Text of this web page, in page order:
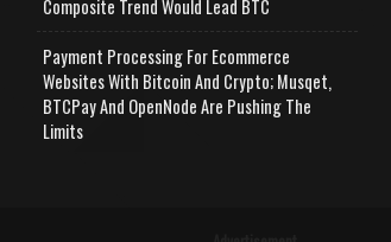
Composite Trend Would Lead BTC
Payment Processing For Ecommerce
Websites With Bitcoin And Crypto; Musqet,
BTCPay And OpenNode Are Pushing The
Limits